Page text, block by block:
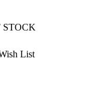
STOCK
List